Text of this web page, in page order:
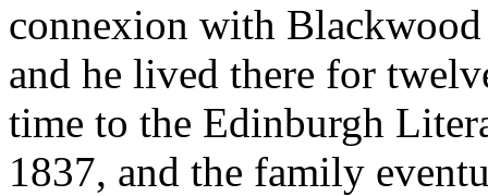
connexion with
and he lived there for
time to the Edinburgh
1837, and the family